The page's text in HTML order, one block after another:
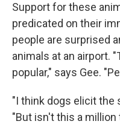
Support for these
predicated on their
people are surprised
animals at an airport.
popular," says Gee.
"I think dogs elicit the
"But isn't this a